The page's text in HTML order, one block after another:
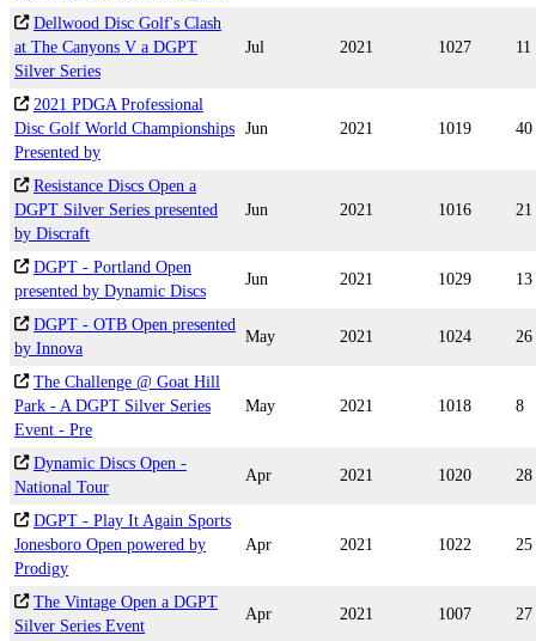
Dellwood Disc Golf's Clash
at The Canyons V a DGPT
Silver Series
Jul 2021 1027 11
2021 PDGA Professional
Disc Golf World Championships
Presented by
Jun 2021 1019 40
Resistance Discs Open a
DGPT Silver Series presented
by Discraft
Jun 2021 1016 21
DGPT - Portland Open
presented by Dynamic Discs
Jun 2021 1029 13
DGPT - OTB Open presented
by Innova
May 2021 1024 26
The Challenge @ Goat Hill
Park - A DGPT Silver Series
Event - Pre
May 2021 1018 8
Dynamic Discs Open -
National Tour
Apr 2021 1020 28
DGPT - Play It Again Sports
Jonesboro Open powered by
Prodigy
Apr 2021 1022 25
The Vintage Open a DGPT
Silver Series Event
Apr 2021 1007 27